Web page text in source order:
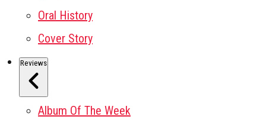
Oral History
Cover Story
Reviews
Album Of The Week